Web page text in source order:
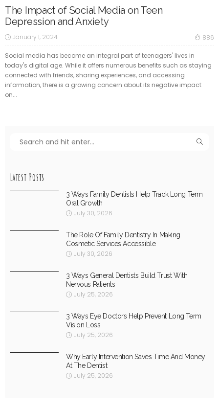
The Impact of Social Media on Teen
Depression and Anxiety
January 1, 2024 886
Social media has become an integral part of teenagers' lives in
today's digital age. While it offers numerous benefits such as staying
connected with friends, sharing experiences, and accessing
information, there is a growing concern about its negative impact
on...
Latest Posts
3 Ways Family Dentists Help Track Long Term
Oral Growth
July 30, 2026
The Role Of Family Dentistry In Making
Cosmetic Services Accessible
July 30, 2026
3 Ways General Dentists Build Trust With
Nervous Patients
July 25, 2026
3 Ways Eye Doctors Help Prevent Long Term
Vision Loss
July 25, 2026
Why Early Intervention Saves Time And Money
At The Dentist
July 25, 2026